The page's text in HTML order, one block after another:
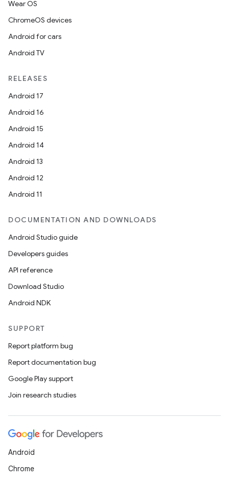
Wear OS
ChromeOS devices
Android for cars
Android TV
RELEASES
Android 17
Android 16
Android 15
Android 14
Android 13
Android 12
Android 11
DOCUMENTATION AND DOWNLOADS
Android Studio guide
Developers guides
API reference
Download Studio
Android NDK
SUPPORT
Report platform bug
Report documentation bug
Google Play support
Join research studies
Android
Chrome